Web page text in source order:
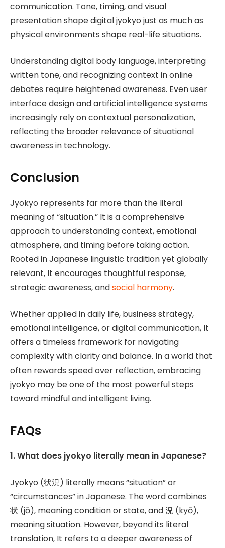
communication. Tone, timing, and visual
presentation shape digital jyokyo just as much as
physical environments shape real-life situations.
Understanding digital body language, interpreting
written tone, and recognizing context in online
debates require heightened awareness. Even user
interface design and artificial intelligence systems
increasingly rely on contextual personalization,
reflecting the broader relevance of situational
awareness in technology.
Conclusion
Jyokyo represents far more than the literal
meaning of “situation.” It is a comprehensive
approach to understanding context, emotional
atmosphere, and timing before taking action.
Rooted in Japanese linguistic tradition yet globally
relevant, It encourages thoughtful response,
strategic awareness, andsocial harmony.
Whether applied in daily life, business strategy,
emotional intelligence, or digital communication, It
offers a timeless framework for navigating
complexity with clarity and balance. In a world that
often rewards speed over reflection, embracing
jyokyo may be one of the most powerful steps
toward mindful and intelligent living.
FAQs
1. What does jyokyo literally mean in Japanese?
Jyokyo (状況) literally means “situation” or
“circumstances” in Japanese. The word combines
状 (jō), meaning condition or state, and 況 (kyō),
meaning situation. However, beyond its literal
translation, It refers to a deeper awareness of